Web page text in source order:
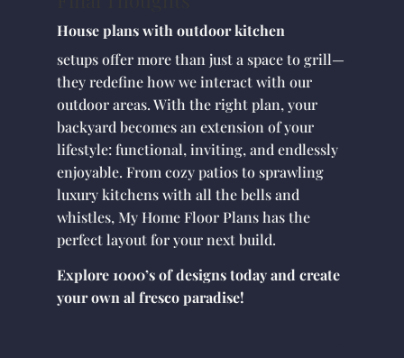
House plans with outdoor kitchen
setups offer more than just a space to grill—
they redefine how we interact with our
outdoor areas. With the right plan, your
backyard becomes an extension of your
lifestyle: functional, inviting, and endlessly
enjoyable. From cozy patios to sprawling
luxury kitchens with all the bells and
whistles, My Home Floor Plans has the
perfect layout for your next build.
Explore 1000’s of designs today and create
your own al fresco paradise!